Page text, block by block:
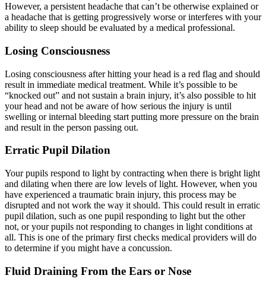
However, a persistent headache that can’t be otherwise explained or
a headache that is getting progressively worse or interferes with your
ability to sleep should be evaluated by a medical professional.
Losing Consciousness
Losing consciousness after hitting your head is a red flag and should
result in immediate medical treatment. While it’s possible to be
“knocked out” and not sustain a brain injury, it’s also possible to hit
your head and not be aware of how serious the injury is until
swelling or internal bleeding start putting more pressure on the brain
and result in the person passing out.
Erratic Pupil Dilation
Your pupils respond to light by contracting when there is bright light
and dilating when there are low levels of light. However, when you
have experienced a traumatic brain injury, this process may be
disrupted and not work the way it should. This could result in erratic
pupil dilation, such as one pupil responding to light but the other
not, or your pupils not responding to changes in light conditions at
all. This is one of the primary first checks medical providers will do
to determine if you might have a concussion.
Fluid Draining From the Ears or Nose